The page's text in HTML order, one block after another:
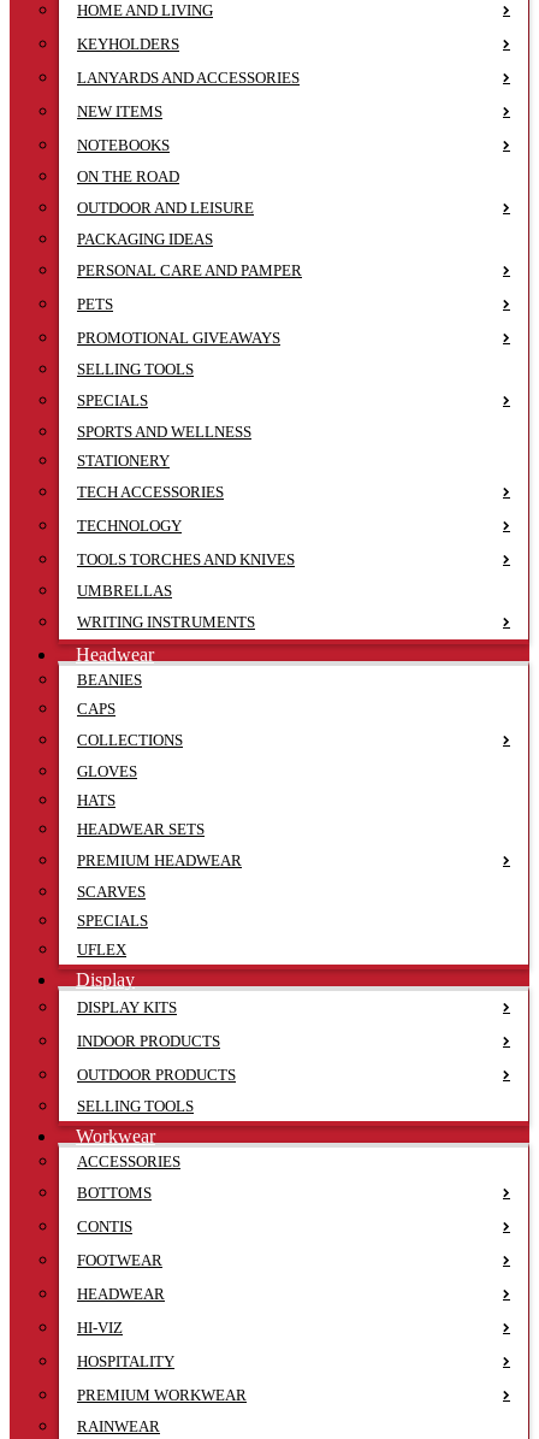
HOME AND LIVING
KEYHOLDERS
LANYARDS AND ACCESSORIES
NEW ITEMS
NOTEBOOKS
ON THE ROAD
OUTDOOR AND LEISURE
PACKAGING IDEAS
PERSONAL CARE AND PAMPER
PETS
PROMOTIONAL GIVEAWAYS
SELLING TOOLS
SPECIALS
SPORTS AND WELLNESS
STATIONERY
TECH ACCESSORIES
TECHNOLOGY
TOOLS TORCHES AND KNIVES
UMBRELLAS
WRITING INSTRUMENTS
Headwear
BEANIES
CAPS
COLLECTIONS
GLOVES
HATS
HEADWEAR SETS
PREMIUM HEADWEAR
SCARVES
SPECIALS
UFLEX
Display
DISPLAY KITS
INDOOR PRODUCTS
OUTDOOR PRODUCTS
SELLING TOOLS
Workwear
ACCESSORIES
BOTTOMS
CONTIS
FOOTWEAR
HEADWEAR
HI-VIZ
HOSPITALITY
PREMIUM WORKWEAR
RAINWEAR